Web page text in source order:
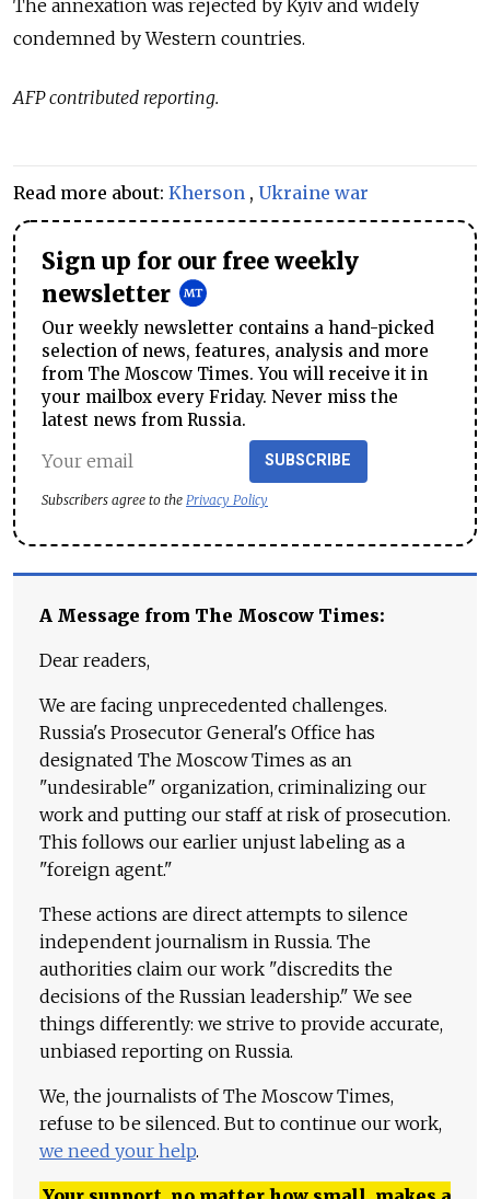
The annexation was rejected by Kyiv and widely
condemned by Western countries.
AFP contributed reporting.
Read more about: Kherson , Ukraine war
Sign up for our free weekly
newsletter
Our weekly newsletter contains a hand-picked
selection of news, features, analysis and more
from The Moscow Times. You will receive it in
your mailbox every Friday. Never miss the
latest news from Russia.
SUBSCRIBE
Subscribers agree to the Privacy Policy
A Message from The Moscow Times:
Dear readers,
We are facing unprecedented challenges.
Russia's Prosecutor General's Office has
designated The Moscow Times as an
"undesirable" organization, criminalizing our
work and putting our staff at risk of prosecution.
This follows our earlier unjust labeling as a
"foreign agent."
These actions are direct attempts to silence
independent journalism in Russia. The
authorities claim our work "discredits the
decisions of the Russian leadership." We see
things differently: we strive to provide accurate,
unbiased reporting on Russia.
We, the journalists of The Moscow Times,
refuse to be silenced. But to continue our work,
we need your help.